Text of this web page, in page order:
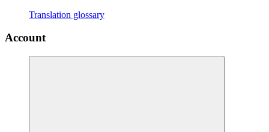
Translation glossary
Account